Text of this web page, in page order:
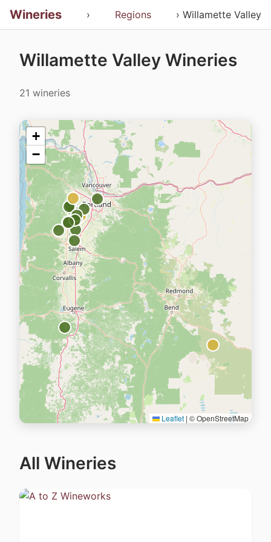
Wineries › Regions › Willamette Valley
Willamette Valley Wineries
21 wineries
+
−
Leaflet | © OpenStreetMap
All Wineries